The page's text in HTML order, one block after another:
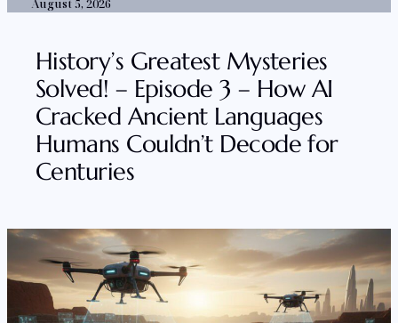
August 5, 2026
History’s Greatest Mysteries
Solved! – Episode 3 – How AI
Cracked Ancient Languages
Humans Couldn’t Decode for
Centuries